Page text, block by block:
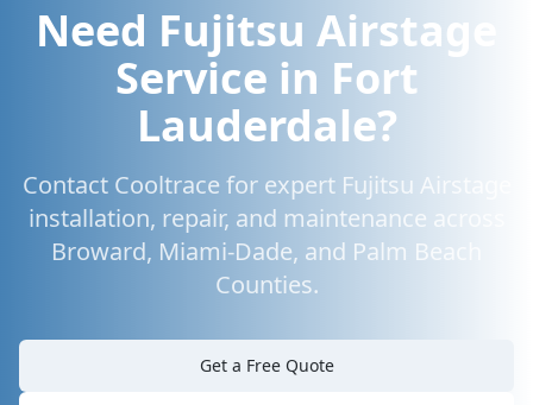
Need Fujitsu Airstage
Service in Fort
Lauderdale?
Contact Cooltrace for expert Fujitsu Airstage
installation, repair, and maintenance across
Broward, Miami-Dade, and Palm Beach
Counties.
Get a Free Quote